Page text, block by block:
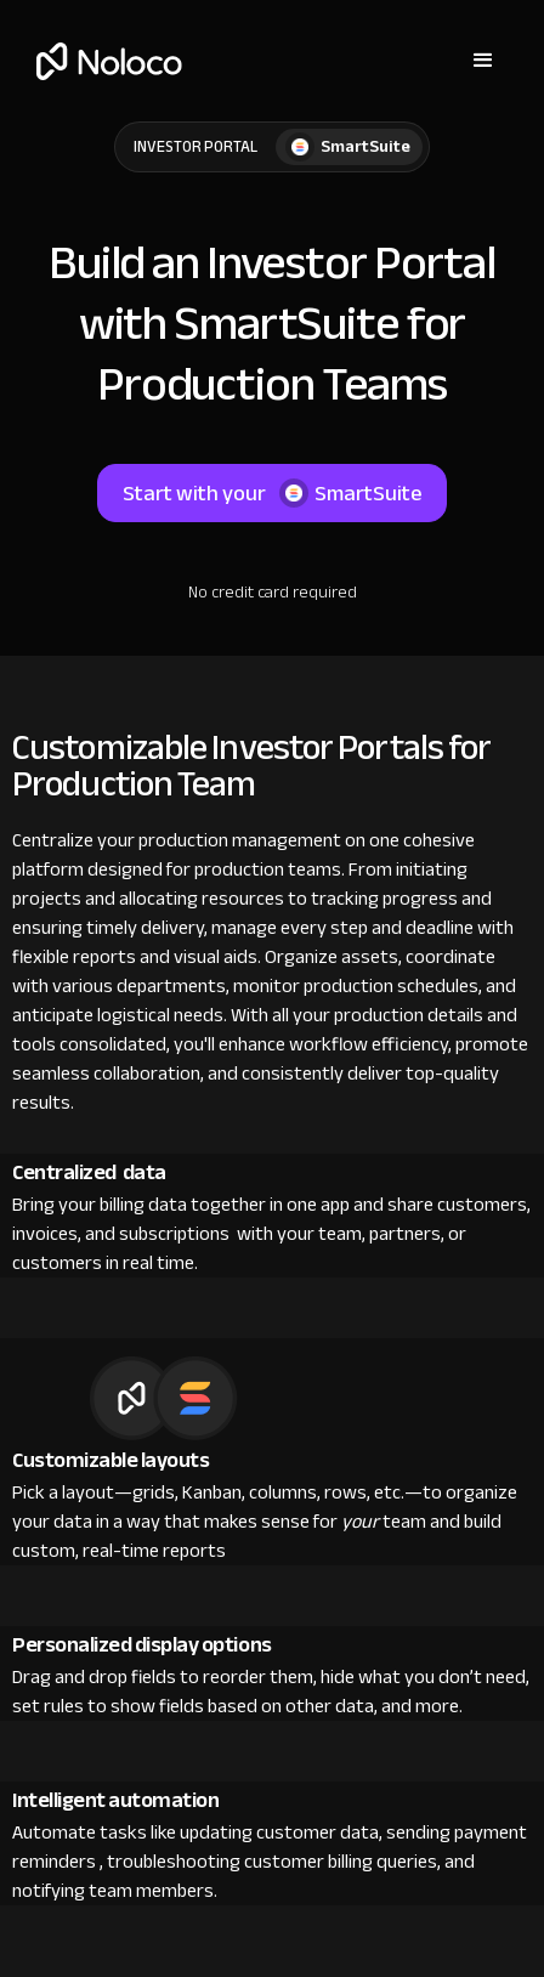
INVESTOR PORTAL SmartSuite
Build an Investor Portal
with SmartSuite for
Production Teams
Start with your SmartSuite
No credit card required
Customizable Investor Portals for
Production Team
Centralize your production management on one cohesive
platform designed for production teams. From initiating
projects and allocating resources to tracking progress and
ensuring timely delivery, manage every step and deadline with
flexible reports and visual aids. Organize assets, coordinate
with various departments, monitor production schedules, and
anticipate logistical needs. With all your production details and
tools consolidated, you'll enhance workflow efficiency, promote
seamless collaboration, and consistently deliver top-quality
results.
Centralized data
Bring your billing data together in one app and share customers,
invoices, and subscriptions with your team, partners, or
customers in real time.
Customizable layouts
Pick a layout—grids, Kanban, columns, rows, etc.—to organize
your data in a way that makes sense foryourteam and build
custom, real-time reports
Personalized display options
Drag and drop fields to reorder them, hide what you don’t need,
set rules to show fields based on other data, and more.
Intelligent automation
Automate tasks like updating customer data, sending payment
reminders , troubleshooting customer billing queries, and
notifying team members.